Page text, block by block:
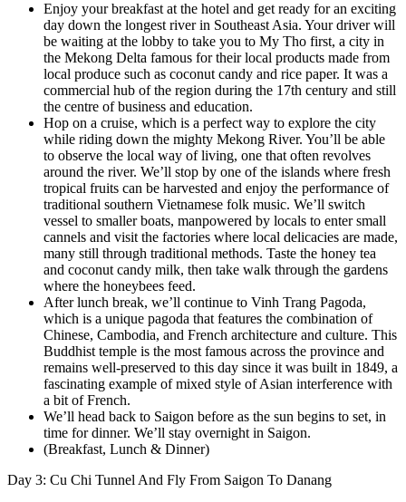
Enjoy your breakfast at the hotel and get ready for an exciting
day down the longest river in Southeast Asia. Your driver will
be waiting at the lobby to take you to My Tho first, a city in
the Mekong Delta famous for their local products made from
local produce such as coconut candy and rice paper. It was a
commercial hub of the region during the 17th century and still
the centre of business and education.
Hop on a cruise, which is a perfect way to explore the city
while riding down the mighty Mekong River. You’ll be able
to observe the local way of living, one that often revolves
around the river. We’ll stop by one of the islands where fresh
tropical fruits can be harvested and enjoy the performance of
traditional southern Vietnamese folk music. We’ll switch
vessel to smaller boats, manpowered by locals to enter small
cannels and visit the factories where local delicacies are made,
many still through traditional methods. Taste the honey tea
and coconut candy milk, then take walk through the gardens
where the honeybees feed.
After lunch break, we’ll continue to Vinh Trang Pagoda,
which is a unique pagoda that features the combination of
Chinese, Cambodia, and French architecture and culture. This
Buddhist temple is the most famous across the province and
remains well-preserved to this day since it was built in 1849, a
fascinating example of mixed style of Asian interference with
a bit of French.
We’ll head back to Saigon before as the sun begins to set, in
time for dinner. We’ll stay overnight in Saigon.
(Breakfast, Lunch & Dinner)
Day 3: Cu Chi Tunnel And Fly From Saigon To Danang